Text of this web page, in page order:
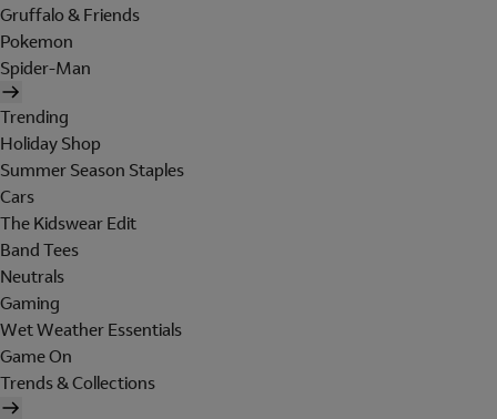
Gruffalo & Friends
Pokemon
Spider-Man
Trending
Holiday Shop
Summer Season Staples
Cars
The Kidswear Edit
Band Tees
Neutrals
Gaming
Wet Weather Essentials
Game On
Trends & Collections